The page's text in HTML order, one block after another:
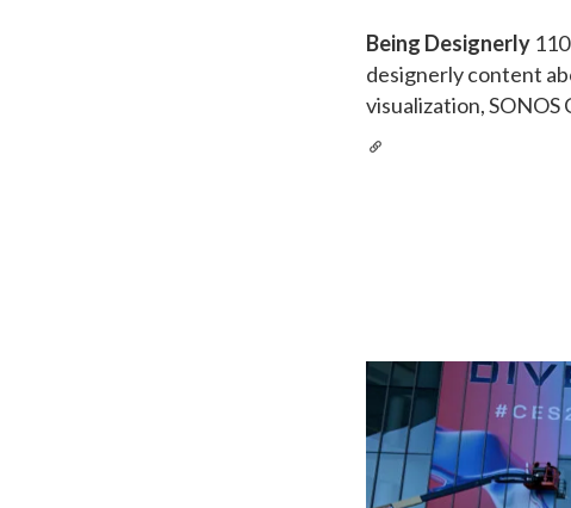
Being Designerly
designerly content
visualization, SONOS